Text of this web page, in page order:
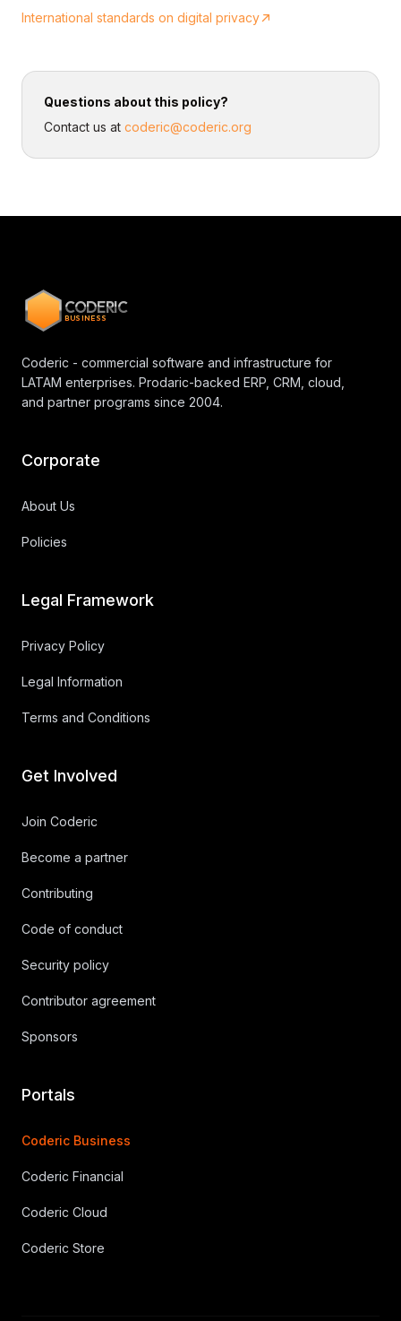
International standards on digital privacy
Questions about this policy?
Contact us at coderic@coderic.org
CODERIC
BUSINESS
Coderic - commercial software and infrastructure for
LATAM enterprises. Prodaric-backed ERP, CRM, cloud,
and partner programs since 2004.
Corporate
About Us
Policies
Legal Framework
Privacy Policy
Legal Information
Terms and Conditions
Get Involved
Join Coderic
Become a partner
Contributing
Code of conduct
Security policy
Contributor agreement
Sponsors
Portals
Coderic Business
Coderic Financial
Coderic Cloud
Coderic Store